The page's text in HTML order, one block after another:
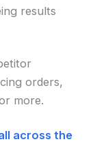
results
orders,
more.
across the